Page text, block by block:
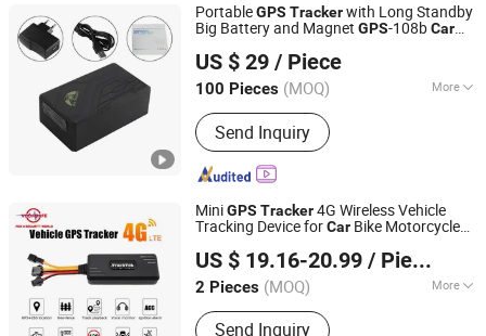
PortableGPS Trackerwith Long Standby
Big Battery and Magnet GPS-108bCar
Tracking Device Locator
US $ 29 / Piece
100 Pieces (MOQ) More
Main Products:GPS Tracker, GPS
Tracking, Car GPS Tracker, Vehicle
GPS Tracking System, Vehicle GPS
Tracker, GPS Tracking Device,
Tracker, GPS Locator, Motorcycle GPS
Tracker
Send Inquiry
Shenzhen Coban Electronics Co., Ltd.
Guangdong, China
Since 2012
MiniGPS Tracker4G Wireless Vehicle
Tracking Device forCar Bike Motorcycle
US $ 19.16-20.99 / Piece
2 Pieces (MOQ) More
Warranty :1 Year
Send Inquiry
Shenzhen Necom Telecommunication Technologies Co.,
Ltd.
Guangdong, China
Since 2015